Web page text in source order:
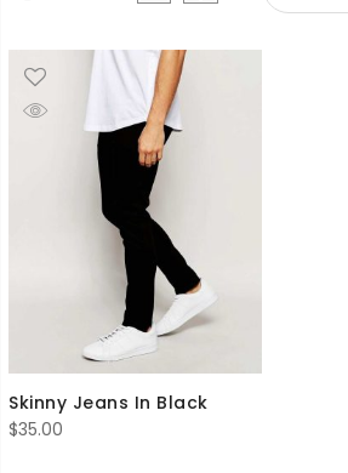
Skinny Jeans In Black
$35.00